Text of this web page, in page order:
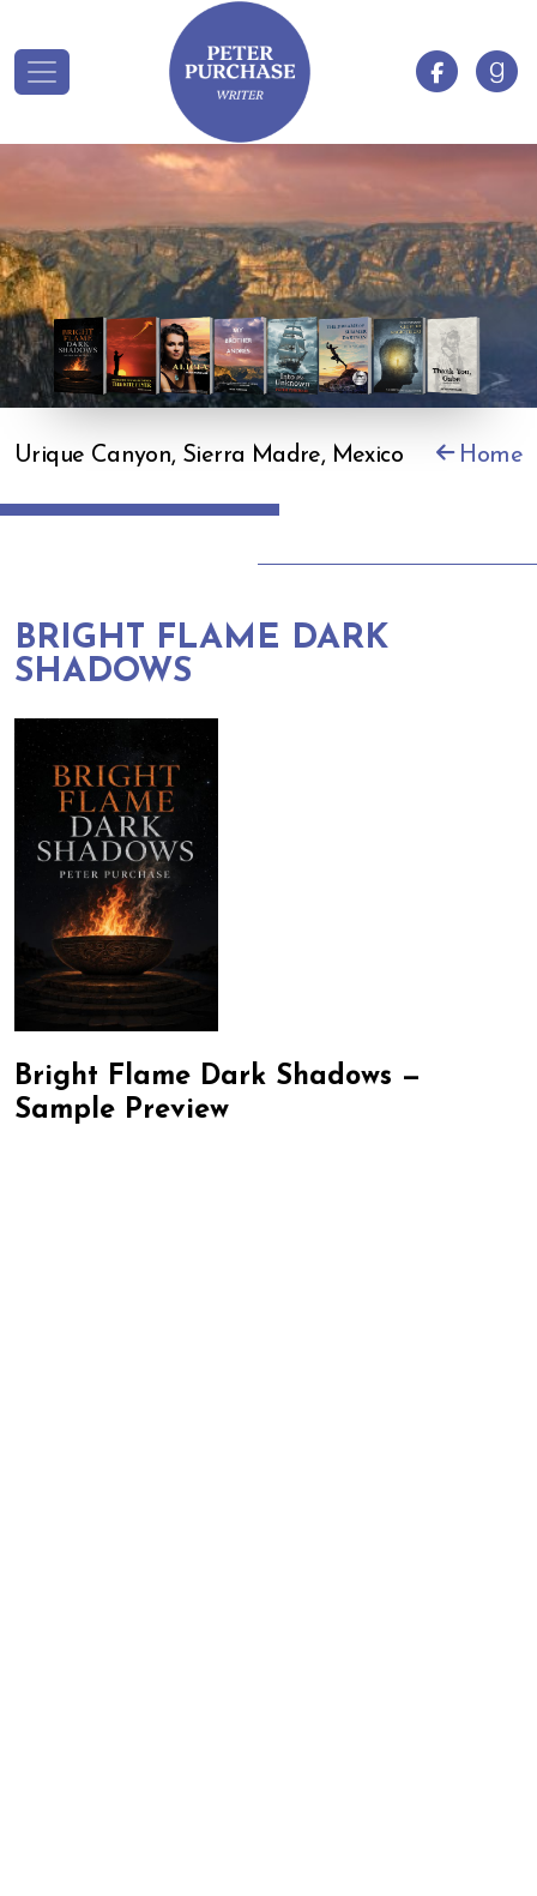
Urique Canyon, Sierra Madre, Mexico Home
BRIGHT FLAME DARK
SHADOWS
Bright Flame Dark Shadows —
Sample Preview